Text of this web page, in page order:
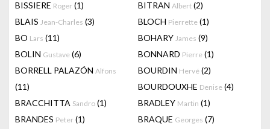
BISSIERE Roger (1) BITRAN Albert (2)
BLAIS Jean-Charles (3) BLOCH Pierrette (1)
BO Lars (11) BOHARY James (9)
BOLIN Gustave (6) BONNARD Pierre (1)
BORRELL PALAZÓN Alfons
(11)
BOURDIN Hervé (2)
BOURDOUXHE Denise (4)
BRACCHITTA Sandro (1) BRADLEY Martin (1)
BRANDES Peter (1) BRAQUE Georges (7)